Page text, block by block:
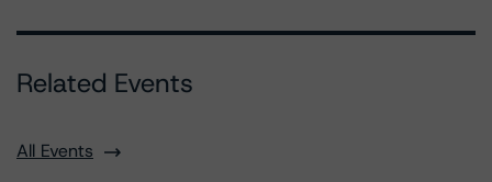
Related Events
All Events